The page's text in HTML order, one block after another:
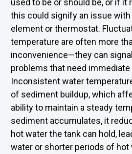
used to be or should be, or if it
this could signify an issue
element or thermostat.
temperature are often more
inconvenience—they can
problems that need
Inconsistent water
of sediment buildup, which
ability to maintain a steady
sediment accumulates, it
hot water the tank can hold,
water or shorter periods of hot